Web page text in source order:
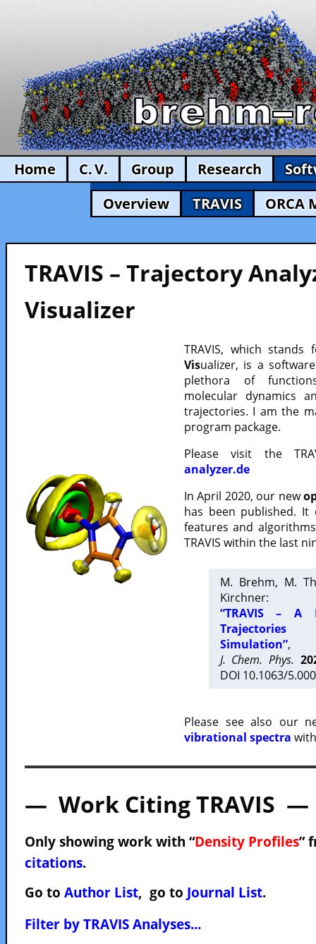
Home C. V. Group Research
Overview
TRAVIS ORCA
TRAVIS – Trajectory
Visualizer
TRAVIS, which
Visualizer, is a
plethora of
molecular dynamics
trajectories. I am the
program package.
Please visit the
analyzer.de
In April 2020, our new
has been published.
features and
TRAVIS within the last
M. Brehm, M.
Kirchner:
“TRAVIS – A
Trajectories
Simulation”,
J. Chem. Phys.
DOI 10.1063/
Please see also our
vibrational spectra
— Work Citing TRAVIS —
Only showing work with “Density Profiles”
citations.
Go to Author List, go to Journal List.
Filter by TRAVIS Analyses...